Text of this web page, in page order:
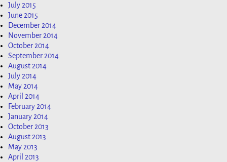
July 2015
June 2015
December 2014
November 2014
October 2014
September 2014
August 2014
July 2014
May 2014
April 2014
February 2014
January 2014
October 2013
August 2013
May 2013
April 2013